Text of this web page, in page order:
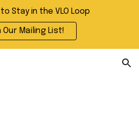
Skip to navigation
Stay in the VLO Loop
Our Mailing List!